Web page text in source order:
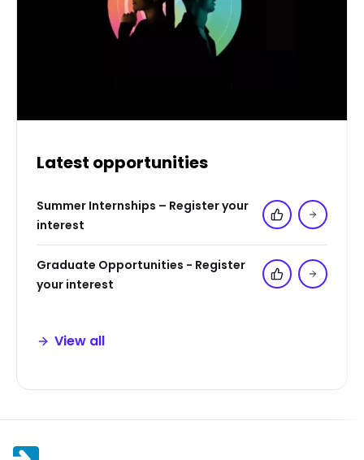
Latest opportunities
Summer Internships – Register your
interest
Add to 'My
Graduate Opportunities - Register
your interest
Add to 'My
View all